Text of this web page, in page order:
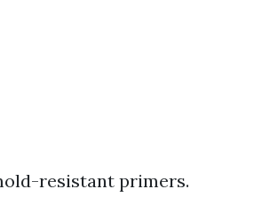
resistant primers.